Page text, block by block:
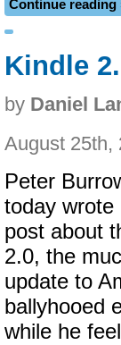
Continue reading
Kindle
by Daniel
August 25th,
Peter
today wrote
post about
2.0, the
update to
ballyhooed
while he